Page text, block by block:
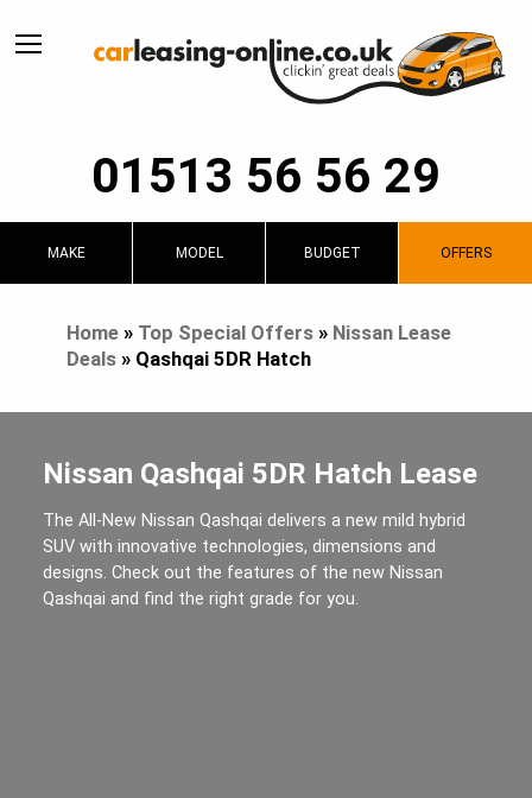
01513 56 56 29
MAKE MODEL BUDGET OFFERS
Home» Top Special Offers» Nissan Lease
Deals» Qashqai 5DR Hatch
Nissan Qashqai 5DR Hatch Lease
The All-New Nissan Qashqai delivers a new mild hybrid
SUV with innovative technologies, dimensions and
designs. Check out the features of the new Nissan
Qashqai and find the right grade for you.